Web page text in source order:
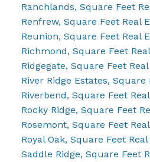
Ranchlands, Square Feet
Renfrew, Square Feet Real
Reunion, Square Feet Real
Richmond, Square Feet
Ridgegate, Square Feet
River Ridge Estates, Square
Riverbend, Square Feet
Rocky Ridge, Square Feet
Rosemont, Square Feet
Royal Oak, Square Feet
Saddle Ridge, Square Feet